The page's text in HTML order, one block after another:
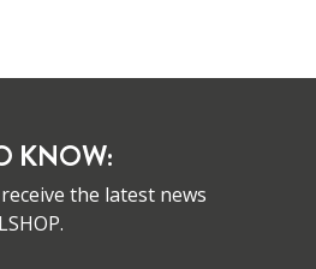
KNOW:
the latest news